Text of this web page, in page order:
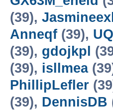
(39),
Anneqf (39),
(39), gdojkpl
(39), isllmea
PhillipLefler
(39), DennisDB